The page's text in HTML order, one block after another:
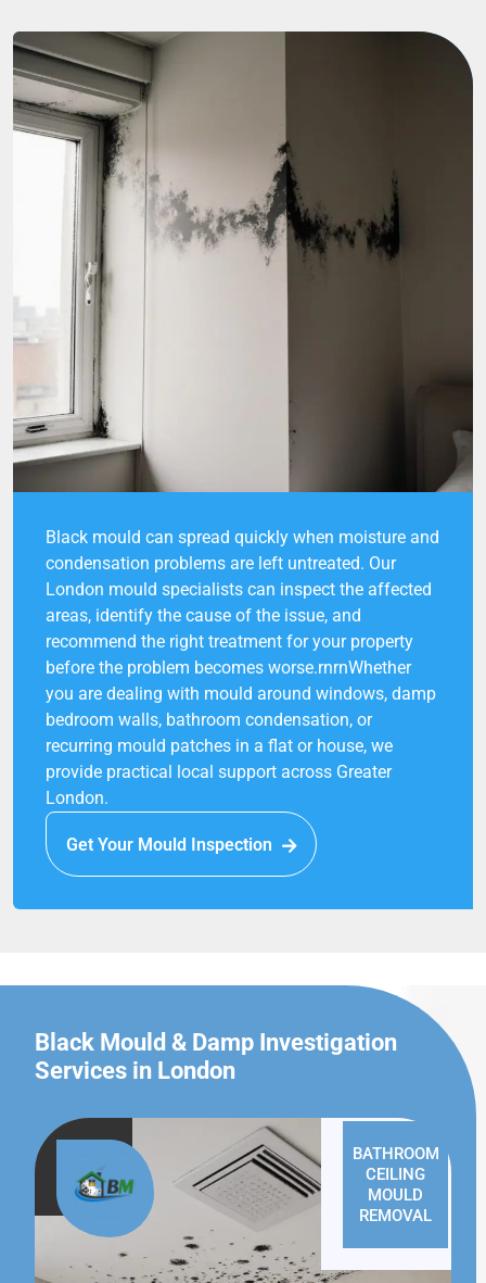
Black mould can spread quickly when moisture and
condensation problems are left untreated. Our
London mould specialists can inspect the affected
areas, identify the cause of the issue, and
recommend the right treatment for your property
before the problem becomes worse.rnrnWhether
you are dealing with mould around windows, damp
bedroom walls, bathroom condensation, or
recurring mould patches in a flat or house, we
provide practical local support across Greater
London.
Get Your Mould Inspection
Black Mould & Damp Investigation
Services in London
BATHROOM
CEILING
MOULD
REMOVAL